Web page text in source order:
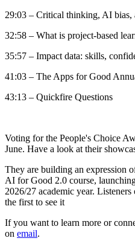
29:03 – Critical thinking, AI bias,
32:58 – What is project-based
35:57 – Impact data: skills,
41:03 – The Apps for Good
43:13 – Quickfire Questions
Voting for the People's Choice
June. Have a look at their
They are building an expression
AI for Good 2.0 course,
2026/27 academic year. Listeners
the first to see it
If you want to learn more or
on email.